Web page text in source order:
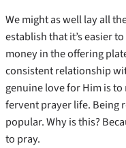
We might as well lay all
establish that it’s easier
money in the offering
consistent relationship
genuine love for Him is
fervent prayer life. Being
popular. Why is this?
to pray.